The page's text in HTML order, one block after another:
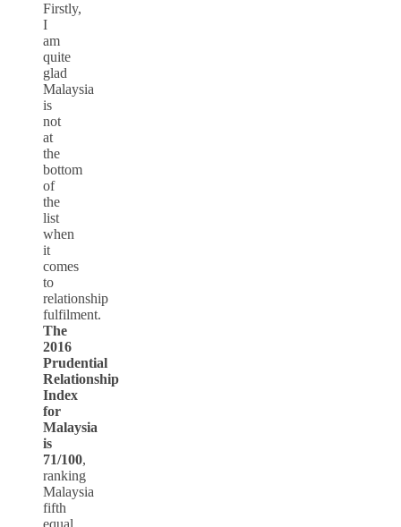
Firstly,
I
am
quite
glad
Malaysia
is
not
at
the
bottom
of
the
list
when
it
comes
to
relationship
fulfilment.
The
2016
Prudential
Relationship
Index
for
Malaysia
is
71/100,
ranking
Malaysia
fifth
equal